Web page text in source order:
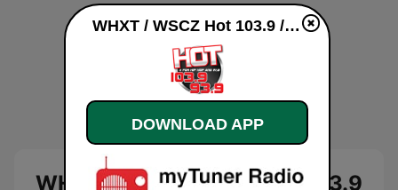
WHXT / WSCZ Hot 103.9 / 93.9
WHXT / WSCZ Hot 103.9 / 93.9 live
DOWNLOAD APP